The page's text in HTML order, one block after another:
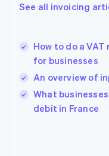
See all invoicing
How to do a
for businesses
An overview of
What
debit in France
Greece
English简体中文
Hungary
English
English
Ireland